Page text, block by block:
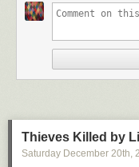
DUBAI by Ibrahim
Thieves Killed by
Saturday December 20th,